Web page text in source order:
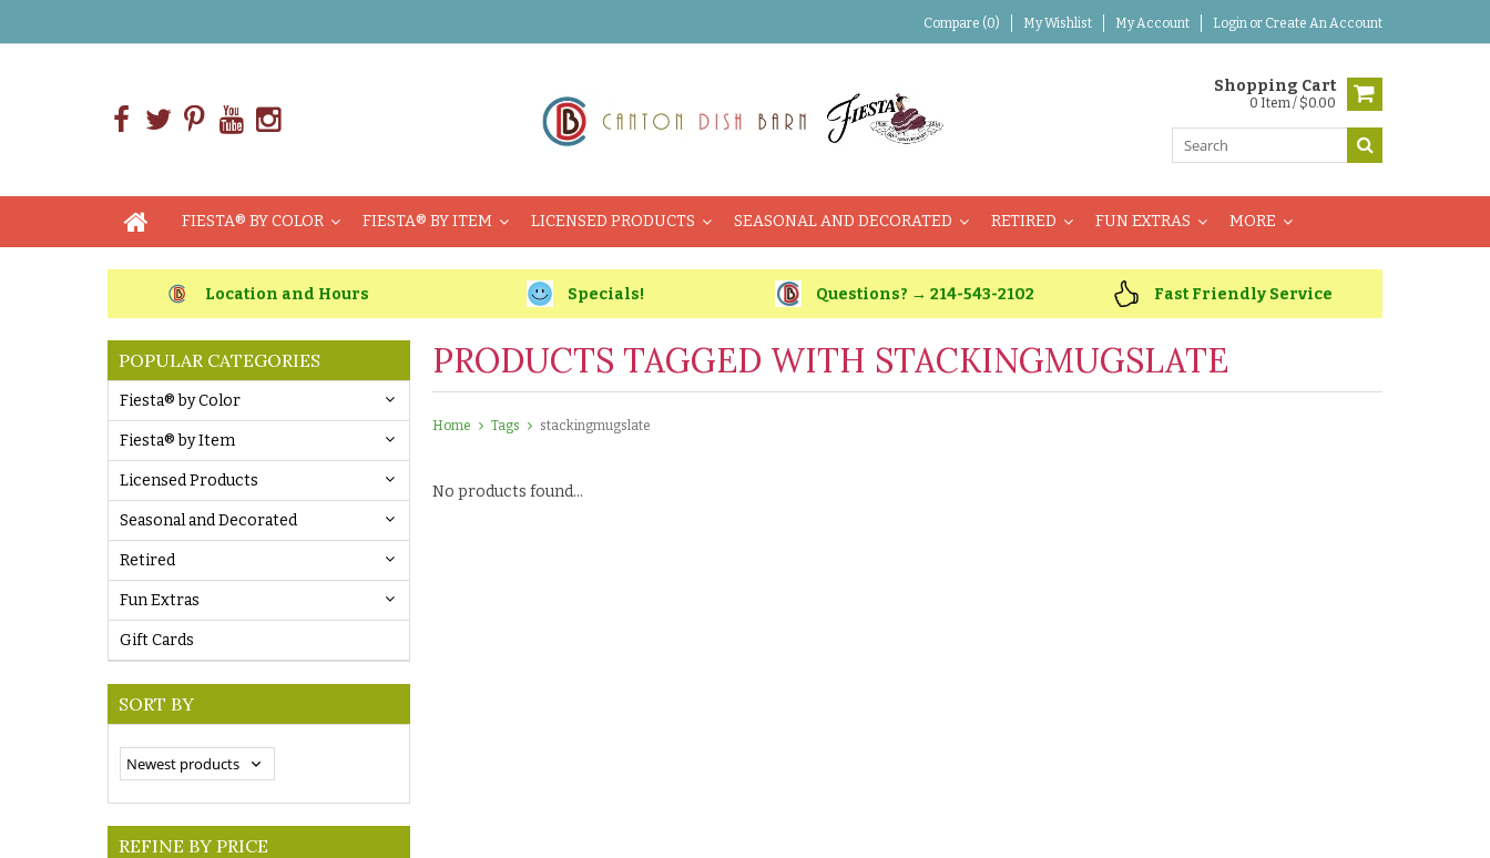
Compare (0) My Wishlist My Account Login or Create An Account
Shopping Cart
0 Item / $0.00
FIESTA® BY COLOR FIESTA® BY ITEM LICENSED PRODUCTS SEASONAL AND DECORATED RETIRED FUN EXTRAS MORE
Location and Hours Specials! Questions? → 214-543-2102 Fast Friendly Service
POPULAR CATEGORIES
Fiesta® by Color
Fiesta® by Item
Licensed Products
Seasonal and Decorated
Retired
Fun Extras
Gift Cards
SORT BY
REFINE BY PRICE
PRODUCTS TAGGED WITH STACKINGMUGSLATE
Home Tags stackingmugslate
No products found...